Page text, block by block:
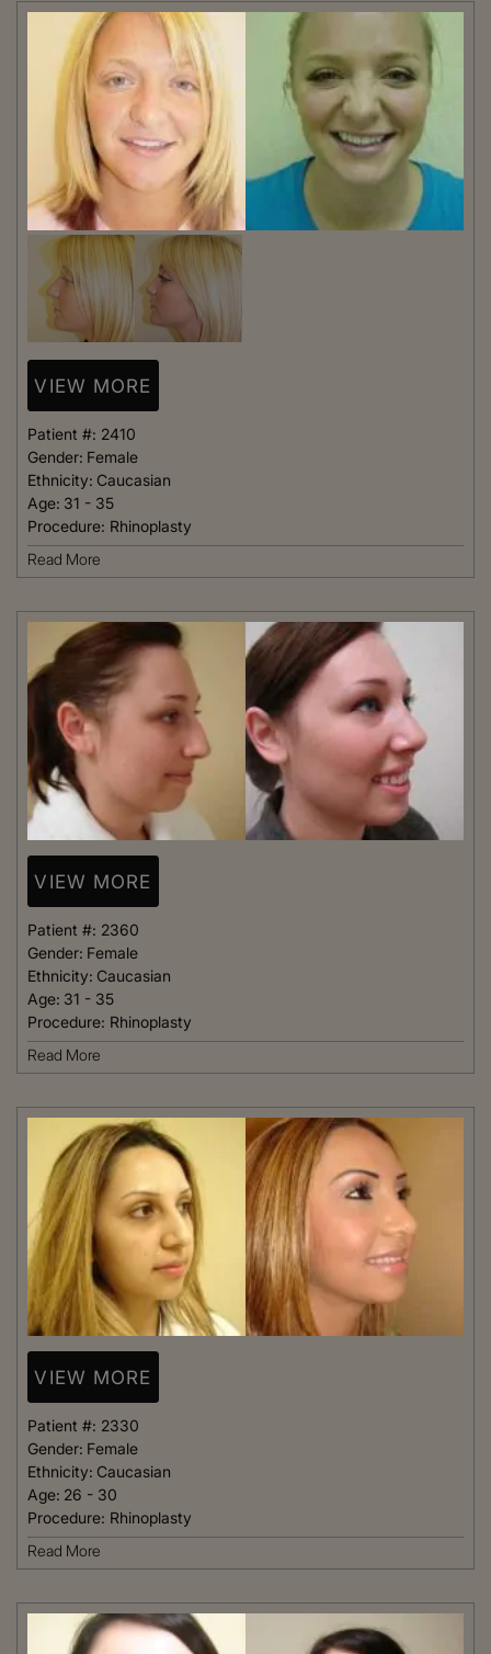
VIEW MORE
Patient #: 2410
Gender: Female
Ethnicity: Caucasian
Age: 31 - 35
Procedure: Rhinoplasty
Read More
VIEW MORE
Patient #: 2360
Gender: Female
Ethnicity: Caucasian
Age: 31 - 35
Procedure: Rhinoplasty
Read More
VIEW MORE
Patient #: 2330
Gender: Female
Ethnicity: Caucasian
Age: 26 - 30
Procedure: Rhinoplasty
Read More